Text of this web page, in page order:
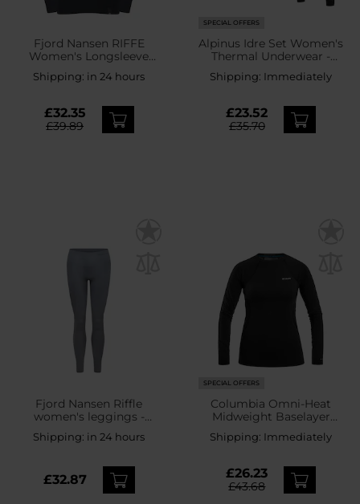
Fjord Nansen RIFFE
Women's Longsleeve
Thermal T-shirt - Rocky
Grey
Shipping: in 24 hours
£32.35
£39.89
SPECIAL OFFERS
Alpinus Idre Set Women's
Thermal Underwear -
Shipping: Immediately
£23.52
£35.70
Fjord Nansen Riffle
women's leggings -
Essential grey
Shipping: in 24 hours
£32.87
SPECIAL OFFERS
Columbia Omni-Heat
Midweight Baselayer
Crew Women's Thermal
Shirt - Black
Shipping: Immediately
£26.23
£43.68